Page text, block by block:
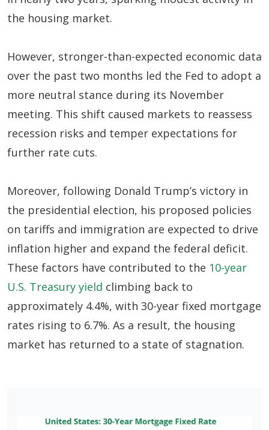
the housing market.
However, stronger-than-expected economic data
over the past two months led the Fed to adopt a
more neutral stance during its November
meeting. This shift caused markets to reassess
recession risks and temper expectations for
further rate cuts.
Moreover, following Donald Trump’s victory in
the presidential election, his proposed policies
on tariffs and immigration are expected to drive
inflation higher and expand the federal deficit.
These factors have contributed to the 10-year
U.S. Treasury yield climbing back to
approximately 4.4%, with 30-year fixed mortgage
rates rising to 6.7%. As a result, the housing
market has returned to a state of stagnation.